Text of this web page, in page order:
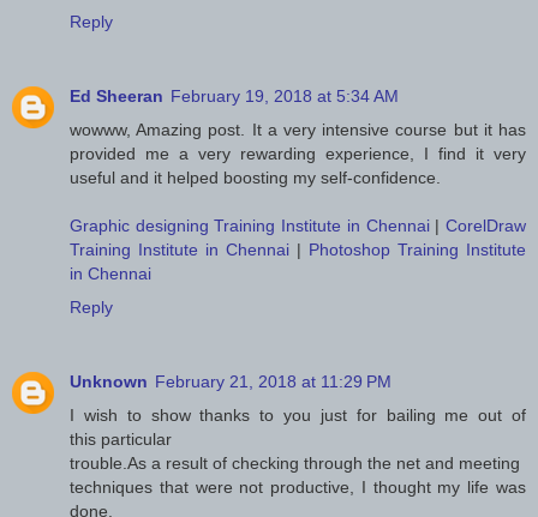
Reply
Ed Sheeran February 19, 2018 at 5:34 AM
wowww, Amazing post. It a very intensive course but it has
provided me a very rewarding experience, I find it very
useful and it helped boosting my self-confidence.
Graphic designing Training Institute in Chennai|CorelDraw
Training Institute in Chennai | Photoshop Training Institute
in Chennai
Reply
Unknown February 21, 2018 at 11:29 PM
I wish to show thanks to you just for bailing me out of
this particular
trouble.As a result of checking through the net and meeting
techniques that were not productive, I thought my life was
done.